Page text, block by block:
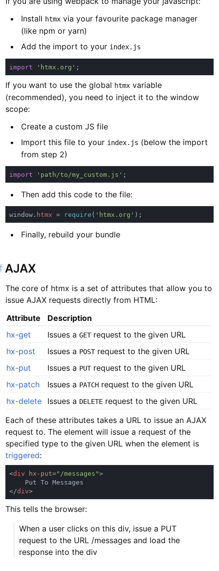
Install htmx via your favourite package manager
(like npm or yarn)
Add the import to your index.js
import 'htmx.org'
If you want to use the global htmx variable
(recommended), you need to inject it to the window
scope:
Create a custom JS file
Import this file to your index.js (below the import
from step 2)
import 'path/to/my_custom.js'
Then add this code to the file:
window. htmx = require ( 'htmx.org'
Finally, rebuild your bundle
AJAX
The core of htmx is a set of attributes that allow you to
issue AJAX requests directly from HTML:
Attribute
Description
hx-get
Issues aGETrequest to the given URL
hx-post
Issues a POSTrequest to the given URL
hx-put
Issues a PUTrequest to the given URL
hx-patch
Issues a PATCH request to the given URL
hx-delete
Issues a DELETE request to the given URL
Each of these attributes takes a URL to issue an AJAX
request to. The element will issue a request of the
specified type to the given URL when the element is
triggered:
<div hx-put="/messages"
</div
This tells the browser:
When a user clicks on this div, issue a PUT
request to the URL /messages and load the
response into the div